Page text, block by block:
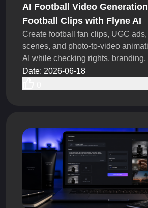
AI Football Video
Football Clips with Flyne AI
Create football fan clips, UGC
scenes, and photo-to-video
AI while checking rights,
rules today.
Date: 2026-06-18